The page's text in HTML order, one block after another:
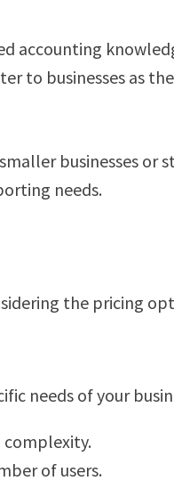
accounting
to businesses as
businesses or
needs.
the pricing
needs of your
of users.